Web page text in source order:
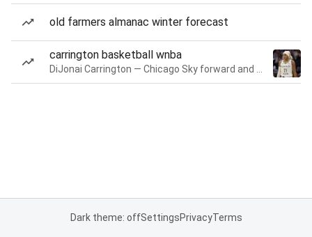
old farmers almanac winter forecast
carrington basketball wnba
Dark theme: offSettingsPrivacyTerms